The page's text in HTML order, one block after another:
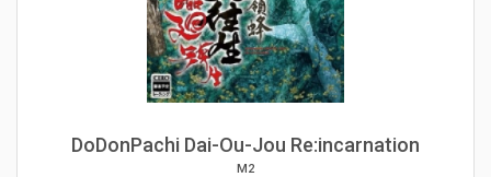
DoDonPachi Dai-Ou-Jou Re:incarnation
M2